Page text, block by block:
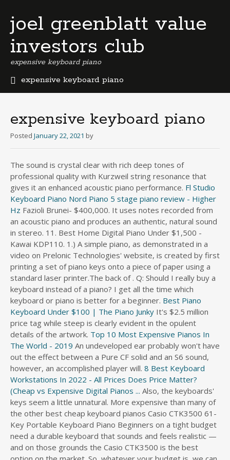
joel greenblatt value
investors club
expensive keyboard piano
expensive keyboard piano
m
u
b
u
s
i
n
e
s
s
d
r
e
c
t
o
r
y
expensive keyboard piano
Posted January 22, 2021 by
The sound is crystal clear with rich deep tones of
professional quality with Kurzweil string resonance that
gives it an enhanced acoustic piano performance. Fl Studio
Keyboard Piano Nord Piano 5 stage piano review - Higher
Hz Fazioli Brunei- $400,000. It uses notes recorded from
an acoustic piano and produces an authentic, natural sound
in stereo. 11. Best Home Digital Piano Under $1,500 -
Kawai KDP110. 1.) A simple piano, as demonstrated in a
video on Prelonic Technologies' website, is created by first
printing a set of piano keys onto a piece of paper using a
standard laser printer.The back of . Q: Should I really buy a
keyboard instead of a piano? I get all the time which
keyboard or piano is better for a beginner. Best Piano
Keyboard Under $100 | The Piano Junky It's $2.5 million
price tag while steep is clearly evident in the opulent
details of the artwork. Top 10 Most Expensive Pianos In
The World - 2019 An undeveloped ear probably won't have
out the effect between a Pure CF solid and an S6 sound,
however, an accomplished player will. 8 Best Keyboard
Workstations In 2022 - All Prices Does Price Matter?
(Cheap vs Expensive Digital Pianos ... Also, the keyboards'
keys seem a little unnatural. More expensive than many of
the other best cheap keyboard pianos Casio CTK3500 61-
Key Portable Keyboard Piano Beginners on a tight budget
need a durable keyboard that sounds and feels realistic —
and on those grounds the Casio CTK3500 is the best